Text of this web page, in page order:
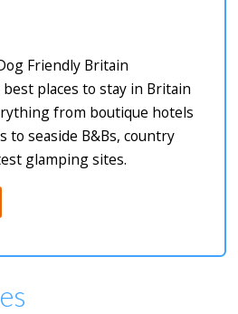
Friendly Britain
places to stay in Britain
from boutique hotels
to seaside B&Bs, country
glamping sites.